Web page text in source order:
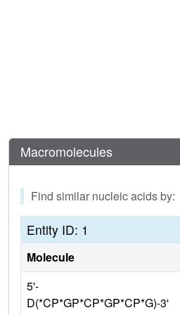
Macromolecules
Find similar nucleic acids
Entity ID: 1
Molecule
5'-
D(*CP*GP*CP*GP*CP*G)-3'